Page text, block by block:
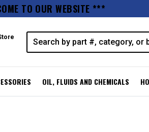
TO OUR WEBSITE ***
OIL, FLUIDS AND CHEMICALS